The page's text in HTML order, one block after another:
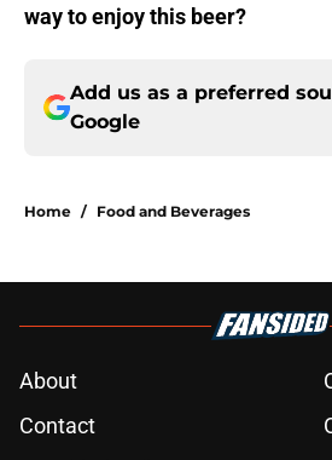
way to enjoy this beer?
Add us as a preferred
Google
Home / Food and Beverages
About
Contact